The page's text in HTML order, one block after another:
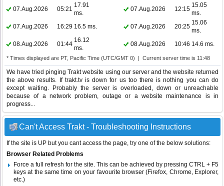
07.Aug.2026
05:21
17.91
ms.
07.Aug.2026 12:15
15.05
ms.
07.Aug.2026
16:29 16.5 ms. 07.Aug.2026 20:25
15.06
ms.
08.Aug.2026
01:44
16.12
ms.
08.Aug.2026 10:46 14.6 ms.
* Times displayed are PT, Pacific Time (UTC/GMT 0) | Current server time is 11:48
We have tried pinging Trakt website using our server and the website returned
the above results. If trakt.tv is down for us too there is nothing you can do
except waiting. Probably the server is overloaded, down or unreachable
because of a network problem, outage or a website maintenance is in
progress...
Can't Access Trakt - Troubleshooting Instructions
If the site is UP but you cant access the page, try one of the below solutions:
Browser Related Problems
Force a full refresh for the site. This can be achieved by pressing CTRL + F5
keys at the same time on your favourite browser (Firefox, Chrome, Explorer,
etc.)